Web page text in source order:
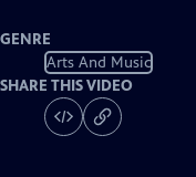
GENRE
Arts And Music
SHARE THIS VIDEO